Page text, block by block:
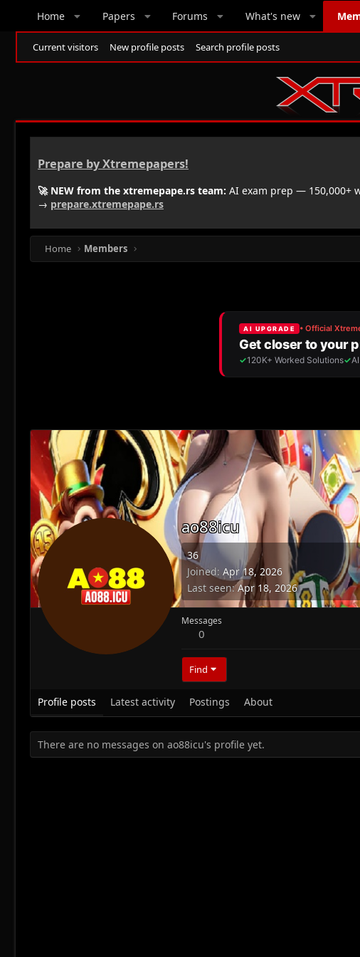
Home Papers Forums What's new
Current visitors New profile posts Search profile posts
Prepare by Xtremepapers!
🚀 NEW from the xtremepape.rs team: AI exam prep — 150,000+
→ prepare.xtremepape.rs
Home Members
ao88icu
36
Joined Apr 18, 2026
Last seen Apr 18, 2026
Messages
0
Find
Profile posts Latest activity Postings About
There are no messages on ao88icu's profile yet.